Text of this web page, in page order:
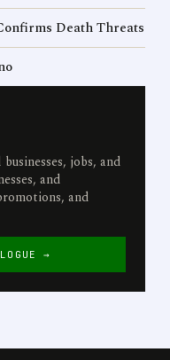
Death Threats
jobs, and
and
and
→